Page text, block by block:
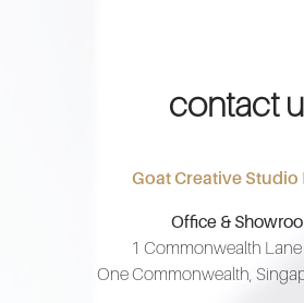
contact
Goat Creative Studio
Office &
1 Commonwealth
One Commonwealth,